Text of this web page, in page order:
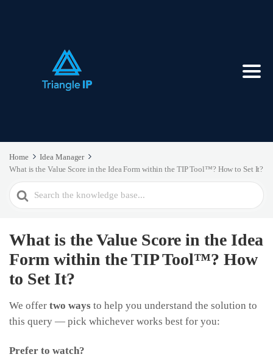
Home
Idea Manager
What is the Value Score in the Idea Form within the TIP Tool™? How to Set It?
Search
For
What is the Value Score in the Idea
Form within the TIP Tool™? How
to Set It?
We offer two ways to help you understand the solution to
this query — pick whichever works best for you:
Prefer to watch?